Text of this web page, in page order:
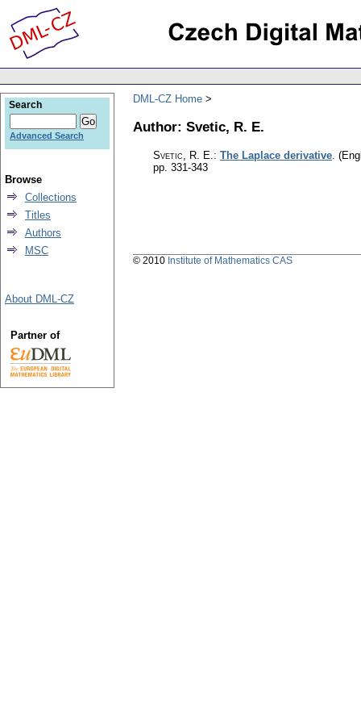
DML-CZ Home
Author: Svetic, R. E.
Svetic, R. E.: The Laplace derivative.
pp. 331-343
Search
Advanced Search
Browse
Collections
Titles
Authors
MSC
About DML-CZ
Partner of
© 2010 Institute of Mathematics CAS